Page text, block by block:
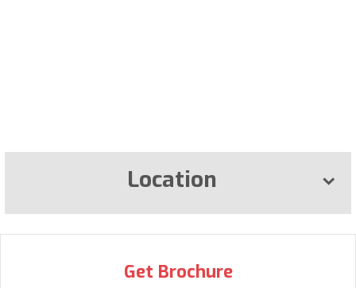
Location
Get Brochure